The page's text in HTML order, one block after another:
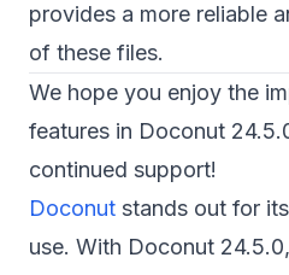
provides a more reliable
of these files.
We hope you enjoy the
features in Doconut
continued support!
Doconut stands out for
use. With Doconut